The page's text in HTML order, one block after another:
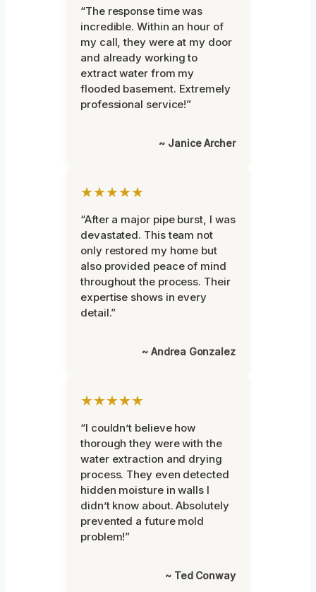
“The response time was
incredible. Within an hour of
my call, they were at my door
and already working to
extract water from my
flooded basement. Extremely
professional service!”
~ Janice Archer
★★★★★
“After a major pipe burst, I was
devastated. This team not
only restored my home but
also provided peace of mind
throughout the process. Their
expertise shows in every
detail.”
~ Andrea Gonzalez
★★★★★
“I couldn’t believe how
thorough they were with the
water extraction and drying
process. They even detected
hidden moisture in walls I
didn’t know about. Absolutely
prevented a future mold
problem!”
~ Ted Conway